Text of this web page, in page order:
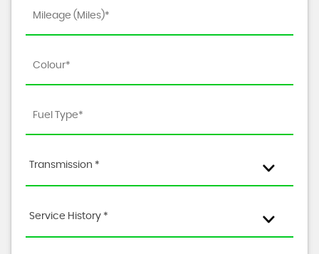
Transmission *
Service History *